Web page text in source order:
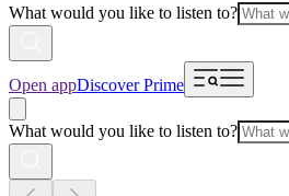
What would you like to listen to?
Open appDiscover Prime
What would you like to listen to?